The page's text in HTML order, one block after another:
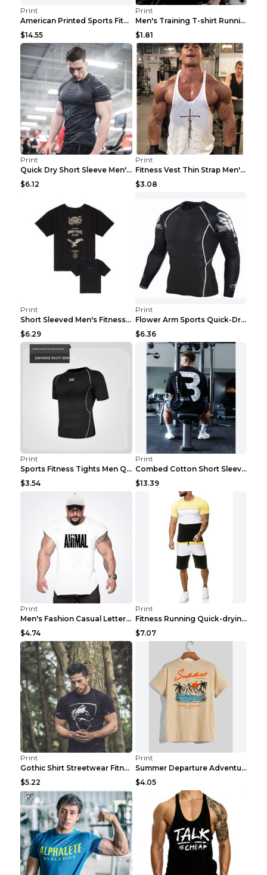
Print
American Printed Sports Fitness Cotton Short Sleev...
$14.55
Print
Men's Training T-shirt Running Fitness Top Royal B...
$1.81
Print
Quick Dry Short Sleeve Men's Muscle Fitness Grey 2...
$6.12
Print
Fitness Vest Thin Strap Men's Loose Sports Black X...
$3.08
Print
Short Sleeved Men's Fitness Print Collar Damaged G...
$6.29
Print
Flower Arm Sports Quick-Drying Fitness Clothing 4 ...
$6.36
Print
Sports Fitness Tights Men Quick Dry Training Green...
$3.54
Print
Combed Cotton Short Sleeved Fitness T-shirt Black ...
$13.39
Print
Men's Fashion Casual Letter Print Fitness Vest Dar...
$4.74
Print
Fitness Running Quick-drying Shorts Sports Suit Gr...
$7.07
Print
Gothic Shirt Streetwear Fitness Workout Fashion Co...
$5.22
Print
Summer Departure Adventure California Men's T-shir...
$4.05